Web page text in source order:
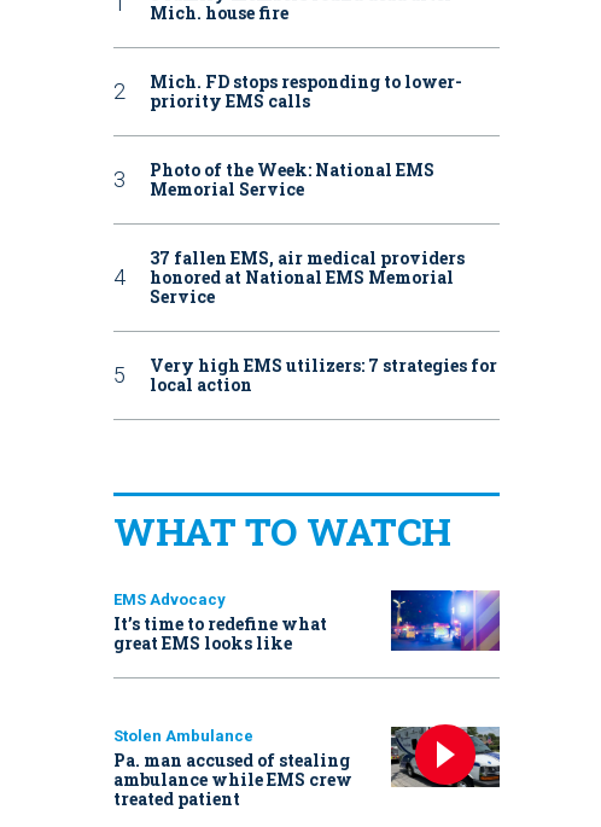
Mich. house fire
Mich. FD stops responding to lower-
priority EMS calls
Photo of the Week: National EMS
Memorial Service
37 fallen EMS, air medical providers
honored at National EMS Memorial
Service
Very high EMS utilizers: 7 strategies for
local action
WHAT TO WATCH
EMS Advocacy
It’s time to redefine what
great EMS looks like
Stolen Ambulance
Pa. man accused of stealing
ambulance while EMS crew
treated patient